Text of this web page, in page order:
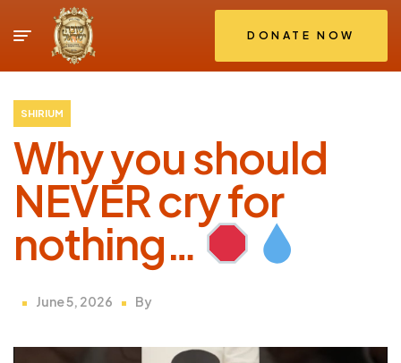
DONATE NOW
SHIRIUM
Why you should
NEVER cry for
nothing…
June 5, 2026 By